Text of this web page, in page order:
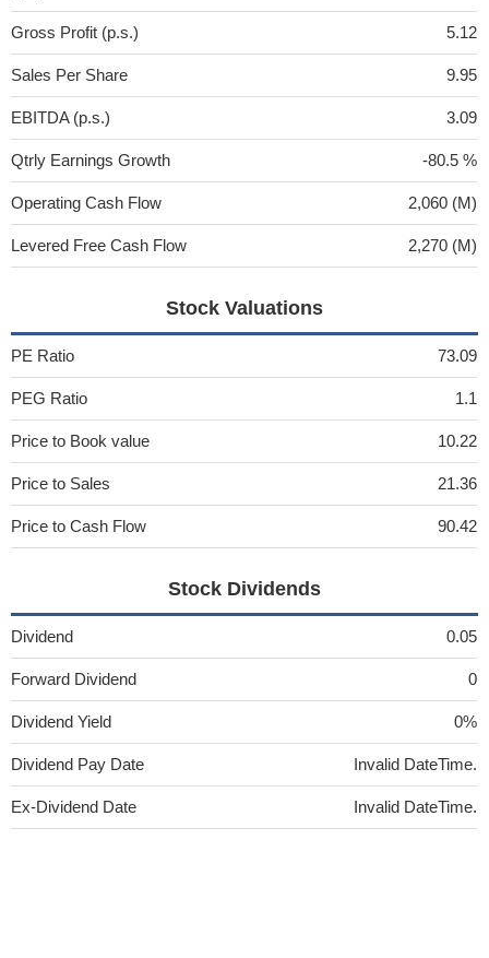
Gross Profit (p.s.) 5.12
Sales Per Share 9.95
EBITDA (p.s.) 3.09
Qtrly Earnings Growth -80.5 %
Operating Cash Flow 2,060 (M)
Levered Free Cash Flow 2,270 (M)
Stock Valuations
PE Ratio 73.09
PEG Ratio 1.1
Price to Book value 10.22
Price to Sales 21.36
Price to Cash Flow 90.42
Stock Dividends
Dividend 0.05
Forward Dividend 0
Dividend Yield 0%
Dividend Pay Date Invalid DateTime.
Ex-Dividend Date Invalid DateTime.